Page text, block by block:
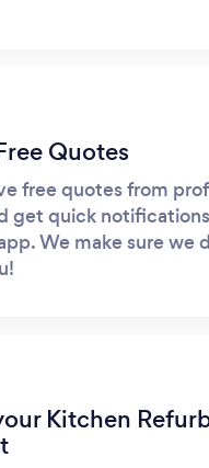
Quotes
free quotes from
get quick
We make sure we
Kitchen